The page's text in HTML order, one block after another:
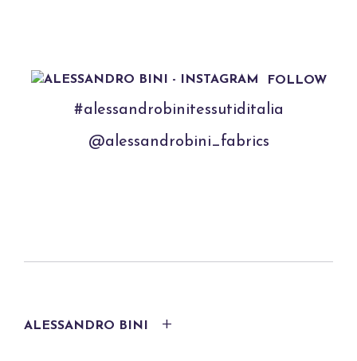
FOLLOW
#alessandrobinitessutiditalia
@alessandrobini_fabrics
ALESSANDRO BINI